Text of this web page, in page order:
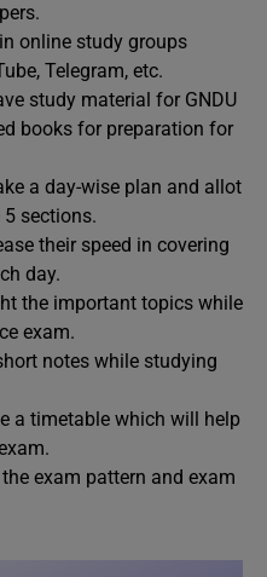
online study groups
Telegram, etc.
study material for GNDU
books for preparation for
a day-wise plan and allot
sections.
their speed in covering
day.
the important topics while
exam.
notes while studying
a timetable which will help
exam pattern and exam